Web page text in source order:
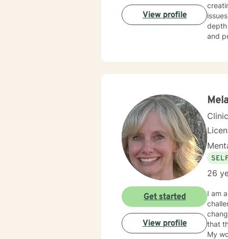
and
View profile
26
I am
challenges and
that
My
Get started
View profile